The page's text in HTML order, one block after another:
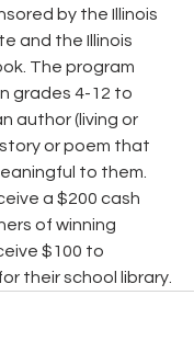
by the Illinois
and the Illinois
The program
grades 4-12 to
author (living or
or poem that
to them.
a $200 cash
of winning
$100 to
their school library.